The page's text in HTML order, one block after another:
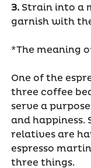
3.Strain into a
garnish with
*The meaning
One of the
three coffee
serve a
and happiness.
relatives are
espresso
three things.